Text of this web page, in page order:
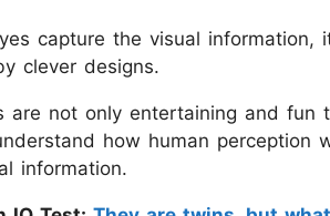
capture the visual information,
clever designs.
are not only entertaining and
how human perception
information.